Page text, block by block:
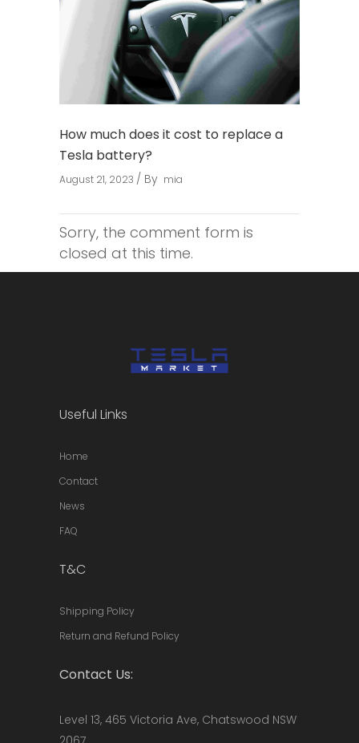
How much does it cost to replace a
Tesla battery?
August 21, 2023 By mia
Sorry, the comment form is
closed at this time.
Useful Links
Home
Contact
News
FAQ
T&C
Shipping Policy
Return and Refund Policy
Contact Us:
Level 13, 465 Victoria Ave, Chatswood NSW